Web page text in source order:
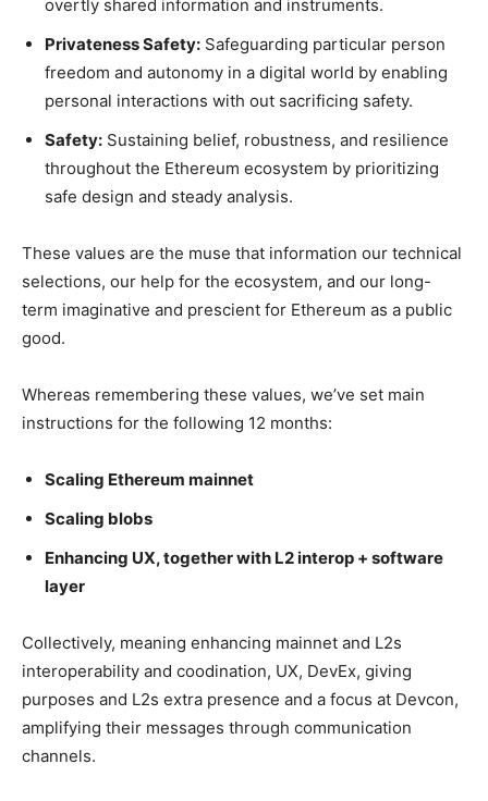
overtly shared information and instruments.
Privateness Safety: Safeguarding particular person
freedom and autonomy in a digital world by enabling
personal interactions with out sacrificing safety.
Safety: Sustaining belief, robustness, and resilience
throughout the Ethereum ecosystem by prioritizing
safe design and steady analysis.
These values are the muse that information our technical
selections, our help for the ecosystem, and our long-
term imaginative and prescient for Ethereum as a public
good.
Whereas remembering these values, we’ve set main
instructions for the following 12 months:
Scaling Ethereum mainnet
Scaling blobs
Enhancing UX, together with L2 interop + software
layer
Collectively, meaning enhancing mainnet and L2s
interoperability and coodination, UX, DevEx, giving
purposes and L2s extra presence and a focus at Devcon,
amplifying their messages through communication
channels.